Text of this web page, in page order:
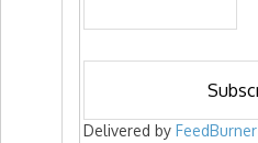
Delivered by FeedBurner